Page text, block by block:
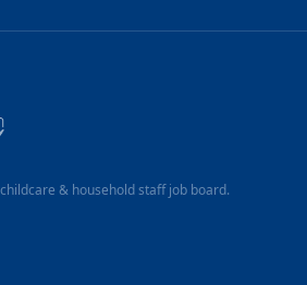
& household staff job board.